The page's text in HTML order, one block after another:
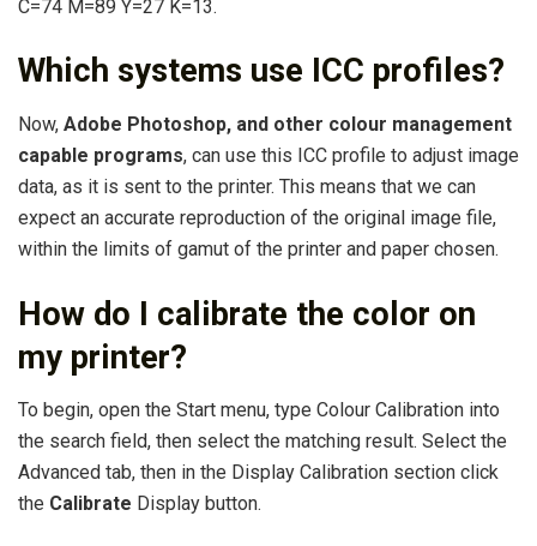
C=74 M=89 Y=27 K=13.
Which systems use ICC profiles?
Now, Adobe Photoshop, and other colour management
capable programs, can use this ICC profile to adjust image
data, as it is sent to the printer. This means that we can
expect an accurate reproduction of the original image file,
within the limits of gamut of the printer and paper chosen.
How do I calibrate the color on
my printer?
To begin, open the Start menu, type Colour Calibration into
the search field, then select the matching result. Select the
Advanced tab, then in the Display Calibration section click
the Calibrate Display button.